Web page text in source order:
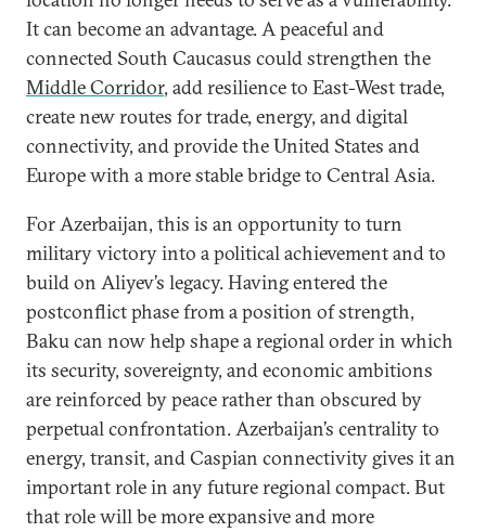
It can become an advantage. A peaceful and
connected South Caucasus could strengthen the
Middle Corridor, add resilience to East-West trade,
create new routes for trade, energy, and digital
connectivity, and provide the United States and
Europe with a more stable bridge to Central Asia.
For Azerbaijan, this is an opportunity to turn
military victory into a political achievement and to
build on Aliyev’s legacy. Having entered the
postconflict phase from a position of strength,
Baku can now help shape a regional order in which
its security, sovereignty, and economic ambitions
are reinforced by peace rather than obscured by
perpetual confrontation. Azerbaijan’s centrality to
energy, transit, and Caspian connectivity gives it an
important role in any future regional compact. But
that role will be more expansive and more